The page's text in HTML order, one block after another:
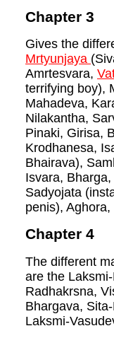
Chapter 3
Gives the
Mrtyunjaya
Amrtesvara,
terrifying boy),
Mahadeva,
Nilakantha,
Pinaki, Girisa,
Krodhanesa,
Bhairava),
Isvara,
Sadyojata
penis),
Chapter 4
The different
are the
Radhakrsna,
Bhargava,
Laksmi-